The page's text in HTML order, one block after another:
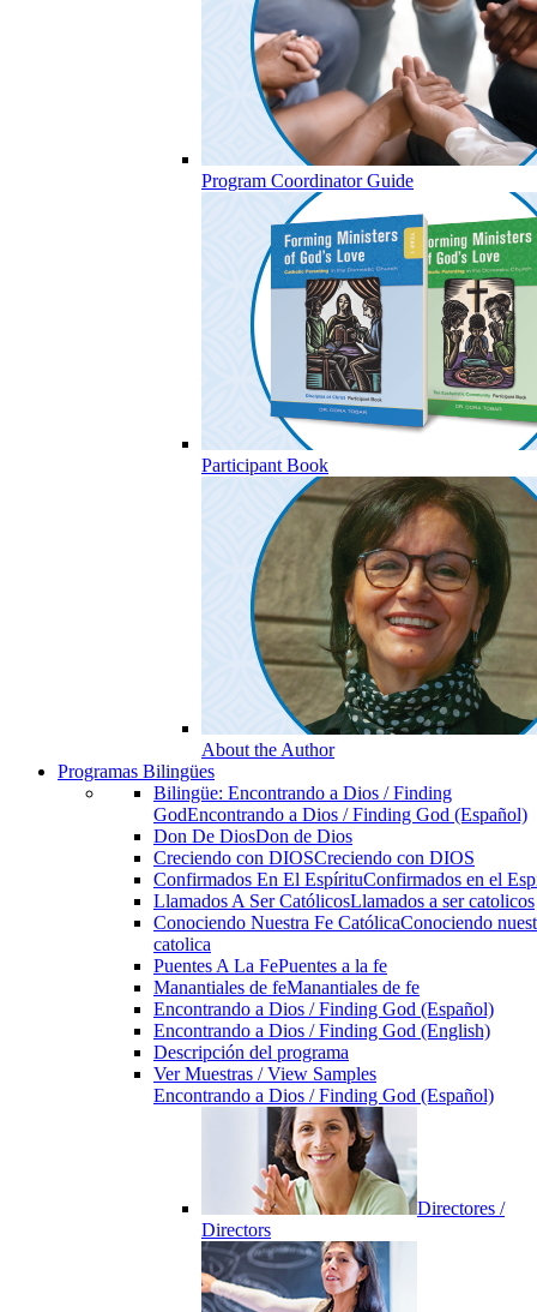
Program Coordinator Guide
Participant Book
About the Author
Programas Bilingües
Bilingüe: Encontrando a Dios / Finding
GodEncontrando a Dios / Finding God (Español)
Don De DiosDon de Dios
Creciendo con DIOSCreciendo con DIOS
Confirmados En El EspírituConfirmados en el
Llamados A Ser CatólicosLlamados a ser catolicos
Conociendo Nuestra Fe CatólicaConociendo
catolica
Puentes A La FePuentes a la fe
Manantiales de feManantiales de fe
Encontrando a Dios / Finding God (Español)
Encontrando a Dios / Finding God (English)
Descripción del programa
Ver Muestras / View Samples
Encontrando a Dios / Finding God (Español)
Directores /
Directors